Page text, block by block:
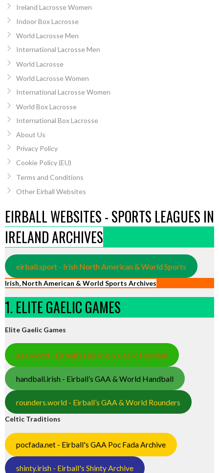
Ireland Lacrosse Women
Indoor Box Lacrosse
World Lacrosse Men
International Lacrosse Men
World Lacrosse
World Lacrosse Women
International Lacrosse Women
World Box Lacrosse
International Box Lacrosse
About Us
Privacy Policy
Cookie Policy (EU)
Terms and Conditions
Other Eirball Websites
EIRBALL WEBSITES - SPORTS LEAGUES IN
IRELAND ARCHIVES
eirball.sport - Irish North American & World Sports
Irish, North American & World Sports Archives
1. ELITE GAELIC GAMES
Elite Gaelic Games
gaa.world - Eirball’s Hurling & Gaelic Football
handball.irish - Eirball’s GAA & World Handball
rounders.world - Eirball’s GAA & World Rounders
Celtic Traditions
pocfada.net - Eirball's GAA Poc Fada Archive
shinty.irish - Eirball's Shinty Archive